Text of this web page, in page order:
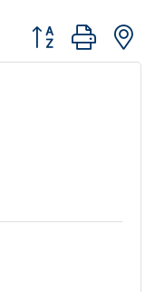
Button group with